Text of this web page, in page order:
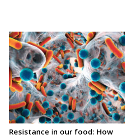
Resistance in our food: How